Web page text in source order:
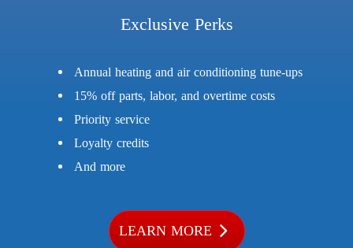
Exclusive Perks
Annual heating and air conditioning tune-ups
15% off parts, labor, and overtime costs
Priority service
Loyalty credits
And more
LEARN MORE